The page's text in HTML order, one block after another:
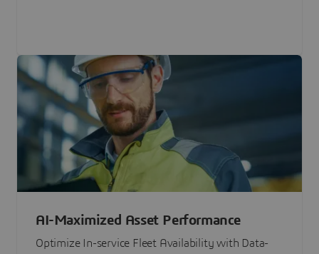
AI-Maximized Asset Performance
Optimize In-service Fleet Availability with Data-